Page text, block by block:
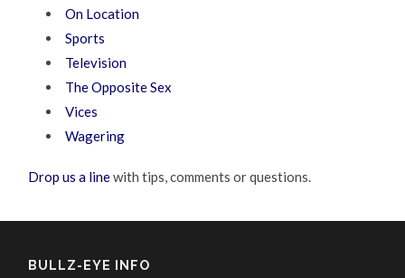
On Location
Sports
Television
The Opposite Sex
Vices
Wagering
Drop us a linewith tips, comments or questions.
BULLZ-EYE INFO